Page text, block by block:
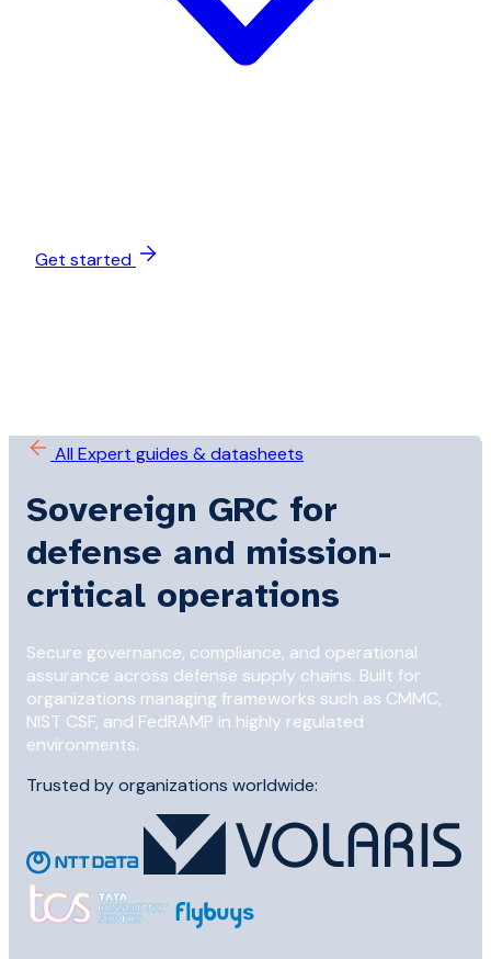
Get started
All Expert guides & datasheets
Sovereign GRC for
defense and mission-
critical operations
Secure governance, compliance, and operational
assurance across defense supply chains. Built for
organizations managing frameworks such as CMMC,
NIST CSF, and FedRAMP in highly regulated
environments.
Trusted by organizations worldwide: